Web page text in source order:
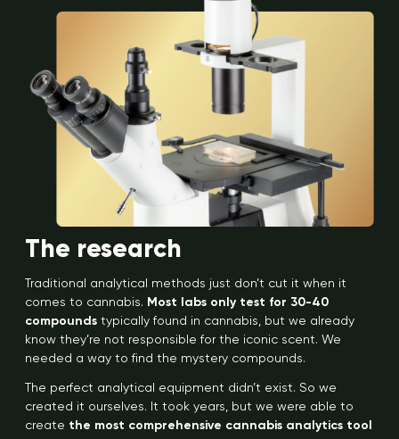
The research
Traditional analytical methods just don’t cut it when it
comes to cannabis. Most labs only test for 30-40
compounds typically found in cannabis, but we already
know they’re not responsible for the iconic scent. We
needed a way to find the mystery compounds.
The perfect analytical equipment didn’t exist. So we
created it ourselves. It took years, but we were able to
create the most comprehensive cannabis analytics tool